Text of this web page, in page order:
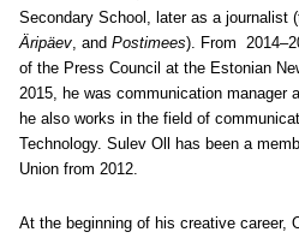
Secondary School, later as a journalist
Äripäev, and Postimees). From
of the Press Council at the Estonian
2015, he was communication manager
he also works in the field of
Technology. Sulev Oll has been a
Union from 2012.
At the beginning of his creative career,